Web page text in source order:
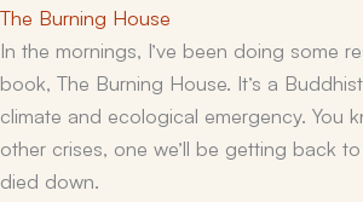
The Burning House
In the mornings, I’ve been doing some
book, The Burning House. It’s a
climate and ecological emergency. You
other crises, one we’ll be getting back
died down.